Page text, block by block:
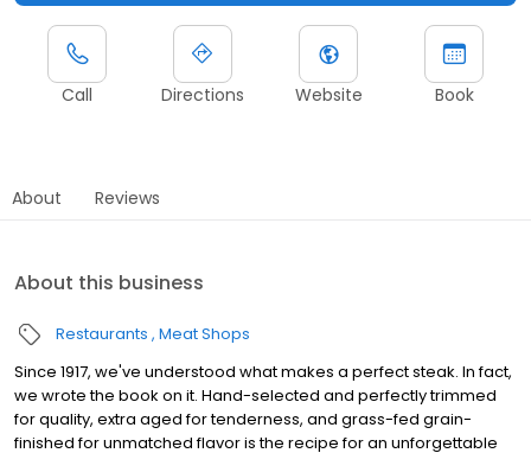
Call Directions Website Book
About Reviews
About this business
Restaurants Meat Shops
Since 1917, we've understood what makes a perfect steak. In fact,
we wrote the book on it. Hand-selected and perfectly trimmed
for quality, extra aged for tenderness, and grass-fed grain-
finished for unmatched flavor is the recipe for an unforgettable